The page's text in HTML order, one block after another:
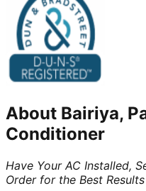
About Bairiya,
Conditioner
Have Your AC Installed,
Order for the Best Results